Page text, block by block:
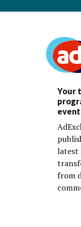
Your
latest
from